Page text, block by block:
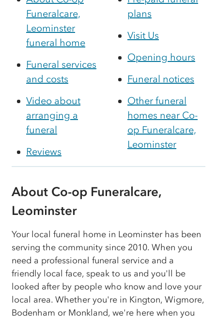
Funeralcare,
Leominster
funeral home
Funeral services
and costs
Video about
arranging a
funeral
Reviews
plans
Visit Us
Opening hours
Funeral notices
Other funeral
homes near Co-
op Funeralcare,
Leominster
About Co-op Funeralcare,
Leominster
Your local funeral home in Leominster has been
serving the community since 2010. When you
need a professional funeral service and a
friendly local face, speak to us and you'll be
looked after by people who know and love your
local area. Whether you're in Kington, Wigmore,
Bodenham or Monkland, we're here when you